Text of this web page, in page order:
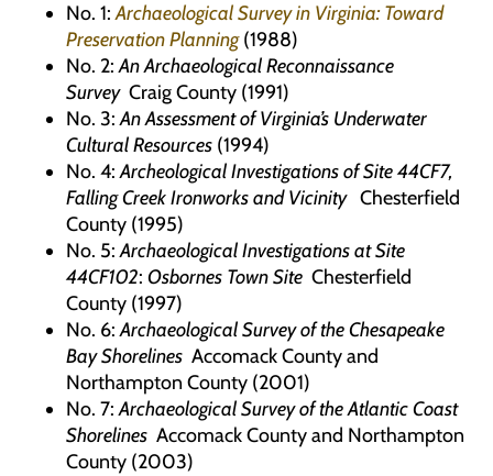
No. 1:Archaeological Survey in Virginia: Toward
Preservation Planning(1988)
No. 2:An Archaeological Reconnaissance
Survey Craig County (1991)
No. 3:An Assessment of Virginia’s Underwater
Cultural Resources (1994)
No. 4:Archeological Investigations of Site 44CF7,
Falling Creek Ironworksand Vicinity Chesterfield
County (1995)
No. 5:Archaeological Investigations at Site
44CF102: Osbornes Town Site Chesterfield
County (1997)
No. 6:Archaeological Survey of the Chesapeake
Bay Shorelines Accomack County and
Northampton County (2001)
No. 7:Archaeological Survey of the Atlantic Coast
Shorelines Accomack County and Northampton
County (2003)